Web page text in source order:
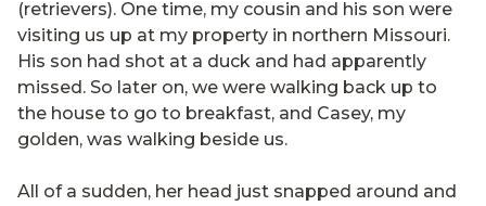
(retrievers). One time, my cousin and his son were
visiting us up at my property in northern Missouri.
His son had shot at a duck and had apparently
missed. So later on, we were walking back up to
the house to go to breakfast, and Casey, my
golden, was walking beside us.
All of a sudden, her head just snapped around and